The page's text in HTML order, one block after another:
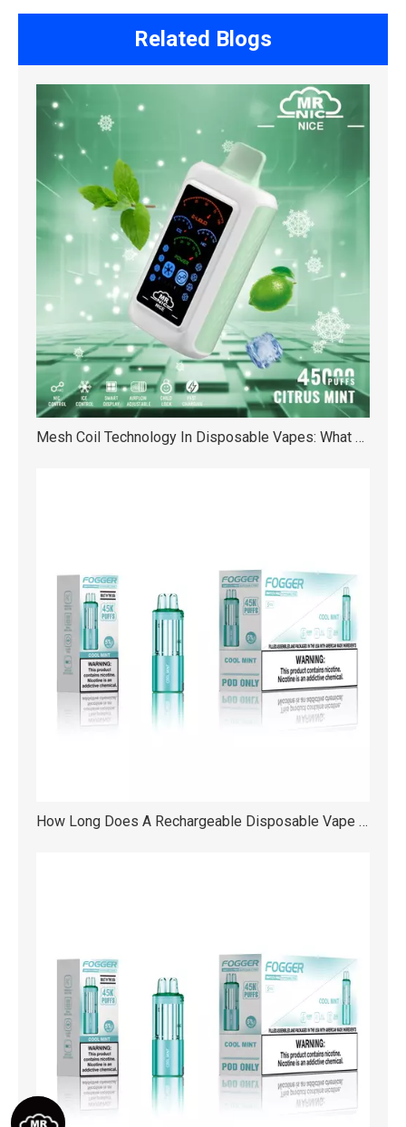
Related Blogs
Mesh Coil Technology In Disposable Vapes: What Are The Benefits?
How Long Does A Rechargeable Disposable Vape Really Last?